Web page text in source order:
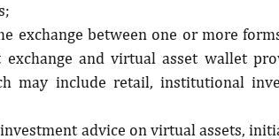
exchange between one or more
exchange and virtual asset wallet
may include retail, institutional
advice on virtual assets,